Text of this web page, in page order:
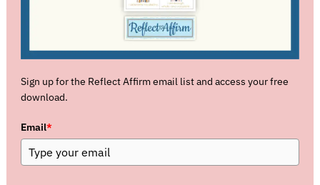
Sign up for the Reflect Affirm email list and access your free
download.
Email*